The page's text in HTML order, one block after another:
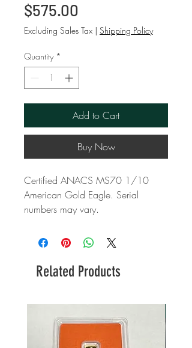
$575.00
Excluding Sales Tax | Shipping Policy
Quantity *
Add to Cart
Buy Now
Certified ANACS MS70 1/10
American Gold Eagle. Serial
numbers may vary.
Related Products